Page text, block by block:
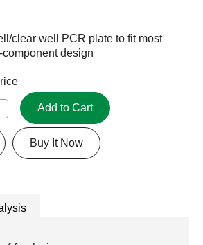
clear well PCR plate to fit most
design
Add to Cart
Buy It Now